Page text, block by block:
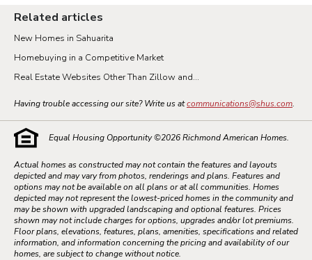
Related articles
New Homes in Sahuarita
Homebuying in a Competitive Market
Real Estate Websites Other Than Zillow and...
Having trouble accessing our site? Write us atcommunications@shus.com.
Equal Housing Opportunity ©2026Richmond American Homes.
Actual homes as constructed may not contain the features and layouts
depicted and may vary from photos, renderings and plans. Features and
options may not be available on all plans or at all communities. Homes
depicted may not represent the lowest-priced homes in the community and
may be shown with upgraded landscaping and optional features. Prices
shown may not include charges for options, upgrades and/or lot premiums.
Floor plans, elevations, features, plans, amenities, specifications and related
information, and information concerning the pricing and availability of our
homes, are subject to change without notice.